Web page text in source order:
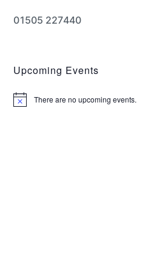
01505 227440
Upcoming Events
N
There are no upcoming events.